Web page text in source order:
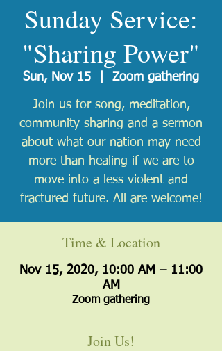
Sunday Service:
"Sharing Power"
Sun, Nov 15 Zoom gathering
Join us for song, meditation,
community sharing and a sermon
about what our nation may need
more than healing if we are to
move into a less violent and
fractured future. All are welcome!
Time & Location
Nov 15, 2020, 10:00 AM – 11:00
AM
Zoom gathering
Join Us!